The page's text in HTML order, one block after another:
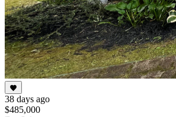
38 days ago
$485,000